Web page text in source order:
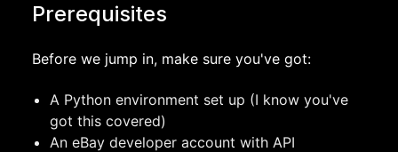
Prerequisites
Before we jump in, make sure you've got:
A Python environment set up (I know you've
got this covered)
An eBay developer account with API